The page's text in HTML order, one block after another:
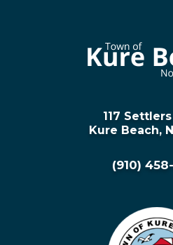
117
Kure Beach,
(910)